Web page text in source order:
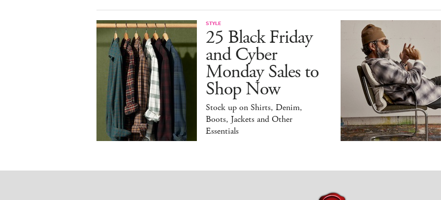
STYLE
25 Black Friday
and Cyber
Monday Sales to
Shop Now
Stock up on Shirts, Denim,
Boots, Jackets and Other
Essentials